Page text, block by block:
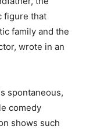
figure that
family and the
wrote in an
spontaneous,
comedy
shows such